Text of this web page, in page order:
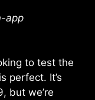
app
to test the
perfect. It’s
but we’re